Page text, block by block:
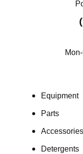
Equipment
Parts
Accessories
Detergents